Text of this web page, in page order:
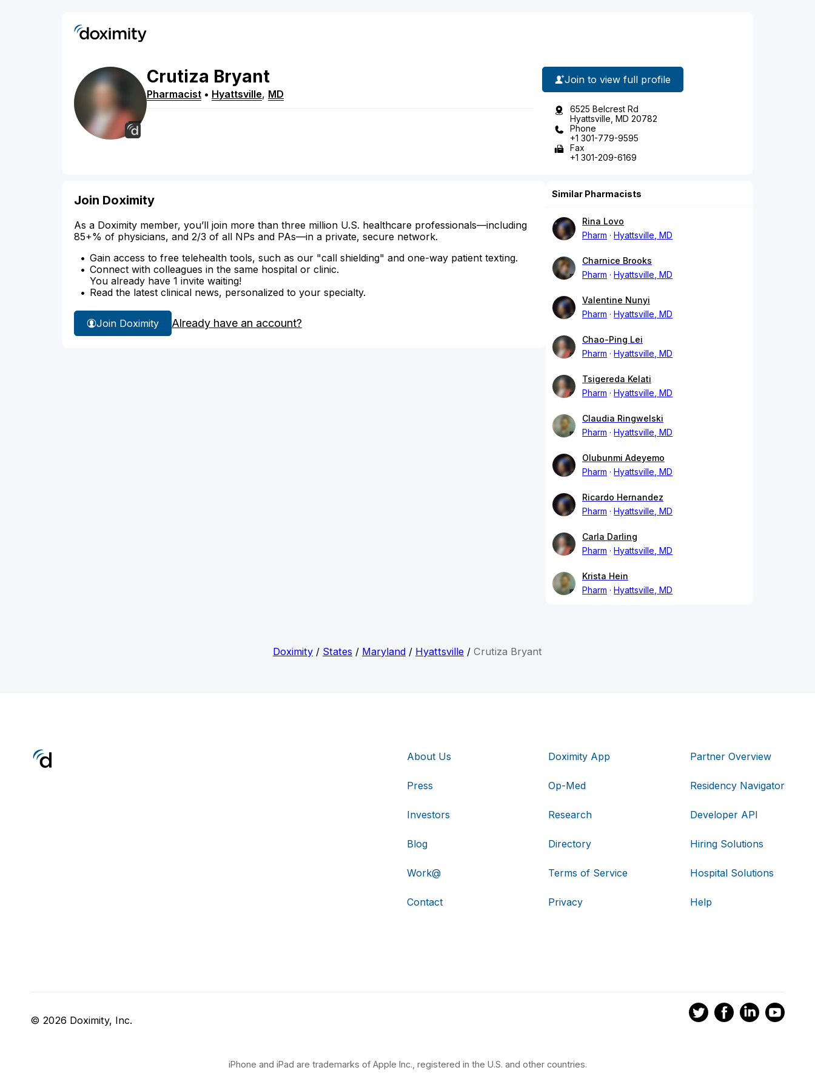
Crutiza Bryant
Pharmacist • Hyattsville, MD
Join to view full profile
6525 Belcrest Rd
Hyattsville, MD 20782
Phone
+1 301-779-9595
Fax
+1 301-209-6169
Join Doximity
As a Doximity member, you’ll join more than three million U.S. healthcare professionals—including
85+% of physicians, and 2/3 of all NPs and PAs—in a private, secure network.
Gain access to free telehealth tools, such as our "call shielding" and one-way patient texting.
Connect with colleagues in the same hospital or clinic.
You already have 1 invite waiting!
Read the latest clinical news, personalized to your specialty.
Join Doximity Already have an account?
Similar Pharmacists
Rina Lovo
Pharm
Hyattsville, MD
Charnice Brooks
Pharm
Hyattsville, MD
Valentine Nunyi
Pharm
Hyattsville, MD
Chao-Ping Lei
Pharm
Hyattsville, MD
Tsigereda Kelati
Pharm
Hyattsville, MD
Claudia Ringwelski
Pharm
Hyattsville, MD
Olubunmi Adeyemo
Pharm
Hyattsville, MD
Ricardo Hernandez
Pharm
Hyattsville, MD
Carla Darling
Pharm
Hyattsville, MD
Krista Hein
Pharm
Hyattsville, MD
Doximity / States / Maryland / Hyattsville / Crutiza Bryant
About Us
Press
Investors
Blog
Work@
Contact
Doximity App
Op-Med
Research
Directory
Terms of Service
Privacy
Partner Overview
Residency Navigator
Developer API
Hiring Solutions
Hospital Solutions
Help
© 2026 Doximity, Inc.
iPhone and iPad are trademarks of Apple Inc., registered in the U.S. and other countries.